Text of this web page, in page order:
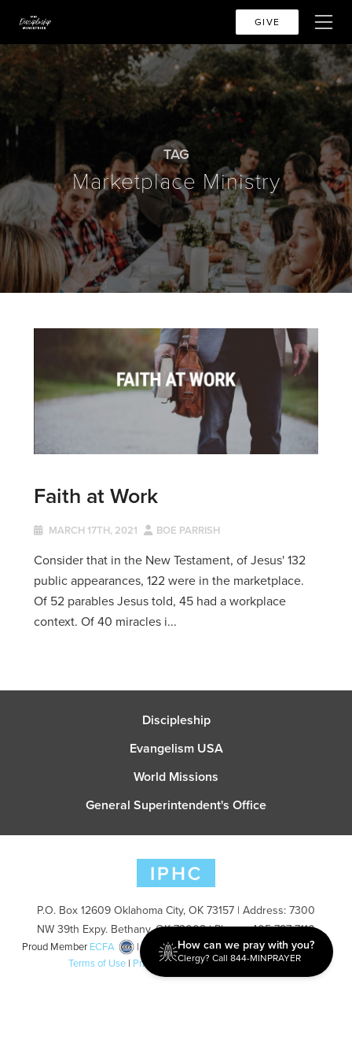
GIVE
TAG
Marketplace Ministry
Faith at Work
MARCH 17TH, 2021 BOE PARRISH
Consider that in the New Testament, of Jesus' 132
public appearances, 122 were in the marketplace.
Of 52 parables Jesus told, 45 had a workplace
context. Of 40 miracles i...
Discipleship
Evangelism USA
World Missions
General Superintendent's Office
P.O. Box 12609 Oklahoma City, OK 73157 | Address: 7300
NW 39th Expy. Bethany, OK 73008 | Phone: 405-787-7110
Proud Member ECFA
| Copyright 2026 IPHC. All Rights Reserved |
Terms of Use | Privacy Policy| Powered byIngage
How can we pray with you?
Clergy? Call 844-MINPRAYER